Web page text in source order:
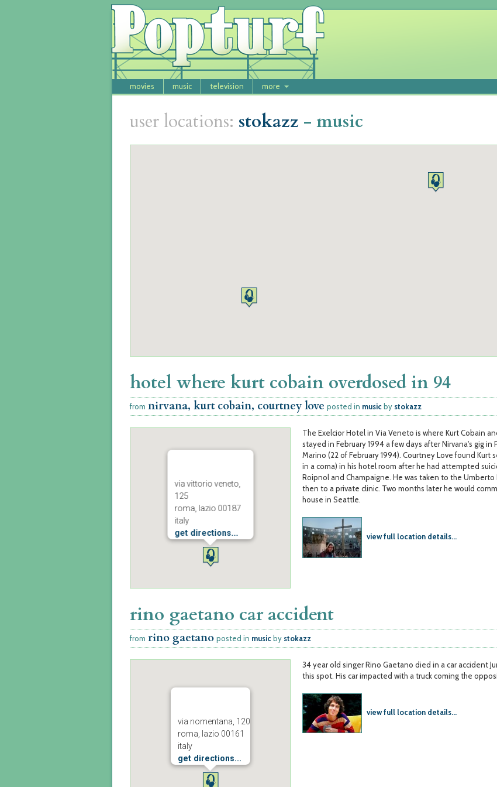
movies music television more
user locations: stokazz - music
hotel where kurt cobain overdosed in 94
from nirvana, kurt cobain, courtney love posted in music by stokazz
via vittorio veneto,
125
roma, lazio 00187
italy
get directions...
The Exelcior Hotel in Via Veneto is where Kurt Cobain
stayed in February 1994 a few days after Nirvana's gig in
Marino (22 of February 1994). Courtney Love found Kurt
in a coma) in his hotel room after he had attempted
Roipnol and Champaigne. He was taken to the Umberto
then to a private clinic. Two months later he would
house in Seattle.
view full location details...
rino gaetano car accident
from rino gaetano posted in music by stokazz
via nomentana, 120
roma, lazio 00161
italy
get directions...
34 year old singer Rino Gaetano died in a car accident
this spot. His car impacted with a truck coming the
view full location details...